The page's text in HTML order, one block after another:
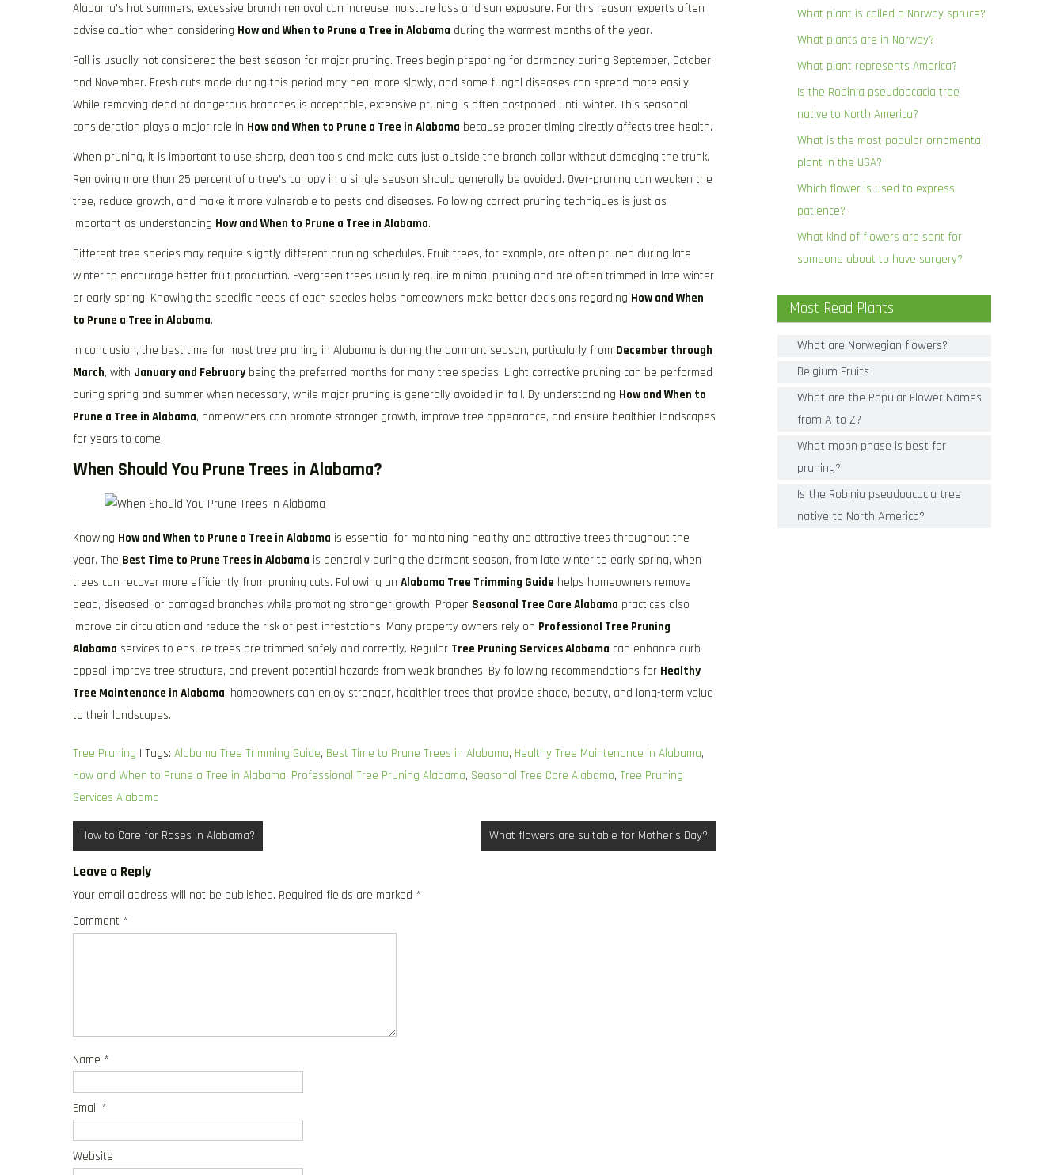
Alabama’s hot summers, excessive branch removal can increase moisture loss and sun exposure. For this reason, experts often
advise caution when considering How and When to Prune a Tree in Alabama during the warmest months of the year.
Fall is usually not considered the best season for major pruning. Trees begin preparing for dormancy during September, October,
and November. Fresh cuts made during this period may heal more slowly, and some fungal diseases can spread more easily.
While removing dead or dangerous branches is acceptable, extensive pruning is often postponed until winter. This seasonal
consideration plays a major role in How and When to Prune a Tree in Alabama because proper timing directly affects tree health.
When pruning, it is important to use sharp, clean tools and make cuts just outside the branch collar without damaging the trunk.
Removing more than 25 percent of a tree’s canopy in a single season should generally be avoided. Over-pruning can weaken the
tree, reduce growth, and make it more vulnerable to pests and diseases. Following correct pruning techniques is just as
important as understanding How and When to Prune a Tree in Alabama.
Different tree species may require slightly different pruning schedules. Fruit trees, for example, are often pruned during late
winter to encourage better fruit production. Evergreen trees usually require minimal pruning and are often trimmed in late winter
or early spring. Knowing the specific needs of each species helps homeowners make better decisions regarding How and When
to Prune a Tree in Alabama.
In conclusion, the best time for most tree pruning in Alabama is during the dormant season, particularly from December through
March, with January and February being the preferred months for many tree species. Light corrective pruning can be performed
during spring and summer when necessary, while major pruning is generally avoided in fall. By understanding How and When to
Prune a Tree in Alabama, homeowners can promote stronger growth, improve tree appearance, and ensure healthier landscapes
for years to come.
When Should You Prune Trees in Alabama?
Knowing How and When to Prune a Tree in Alabama is essential for maintaining healthy and attractive trees throughout the
year. The Best Time to Prune Trees in Alabama is generally during the dormant season, from late winter to early spring, when
trees can recover more efficiently from pruning cuts. Following an Alabama Tree Trimming Guide helps homeowners remove
dead, diseased, or damaged branches while promoting stronger growth. Proper Seasonal Tree Care Alabama practices also
improve air circulation and reduce the risk of pest infestations. Many property owners rely on Professional Tree Pruning
Alabama services to ensure trees are trimmed safely and correctly. Regular Tree Pruning Services Alabama can enhance curb
appeal, improve tree structure, and prevent potential hazards from weak branches. By following recommendations for Healthy
Tree Maintenance in Alabama, homeowners can enjoy stronger, healthier trees that provide shade, beauty, and long-term value
to their landscapes.
Tree Pruning | Tags: Alabama Tree Trimming Guide, Best Time to Prune Trees in Alabama, Healthy Tree Maintenance in Alabama,
How and When to Prune a Tree in Alabama, Professional Tree Pruning Alabama, Seasonal Tree Care Alabama, Tree Pruning
Services Alabama
Post
navigation
How to Care for Roses in Alabama? What flowers are suitable for Mother’s Day?
Leave a Reply
Your email address will not be published. Required fields are marked *
Comment *
Name *
Email *
Website
What plant is called a Norway spruce?
What plants are in Norway?
What plant represents America?
Is the Robinia pseudoacacia tree
native to North America?
What is the most popular ornamental
plant in the USA?
Which flower is used to express
patience?
What kind of flowers are sent for
someone about to have surgery?
Most Read Plants
What are Norwegian flowers?
Belgium Fruits
What are the Popular Flower Names
from A to Z?
What moon phase is best for
pruning?
Is the Robinia pseudoacacia tree
native to North America?